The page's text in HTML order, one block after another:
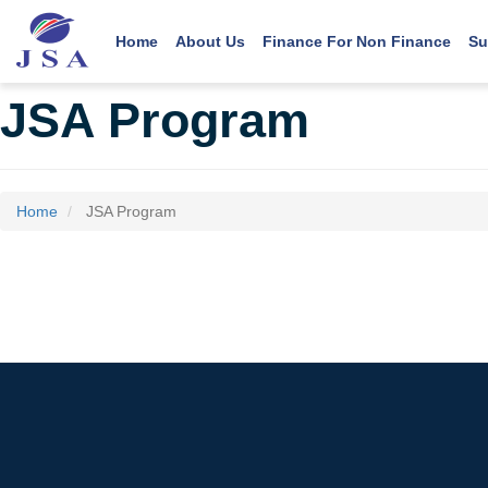
main
Main navigation
Home About Us Finance For Non Finance
User account menu
JSA Program
Home JSA Program